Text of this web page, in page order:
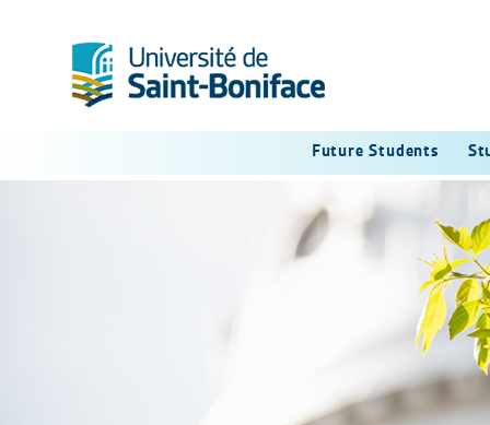
Future Students